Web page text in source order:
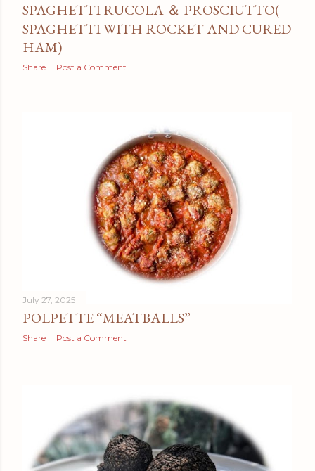
SPAGHETTI RUCOLA ＆ PROSCIUTTO(
SPAGHETTI WITH ROCKET AND CURED
HAM)
Share Post a Comment
July 27, 2025
POLPETTE “MEATBALLS”
Share Post a Comment